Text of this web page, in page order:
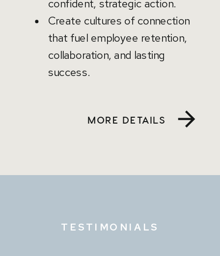
confident, strategic action.
Create cultures of connection
that fuel employee retention,
collaboration, and lasting
success.
MORE DETAILS
TESTIMONIALS